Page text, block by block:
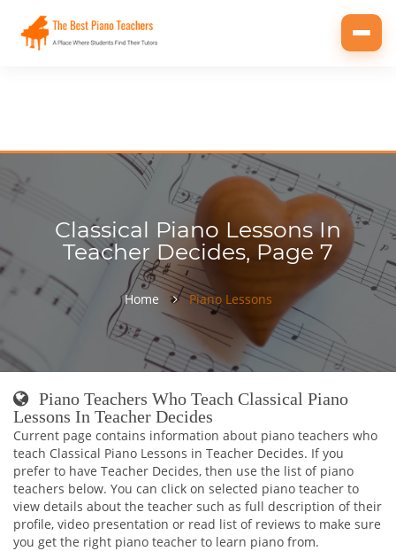
Classical Piano Lessons In
Teacher Decides, Page 7
Home Piano Lessons
Piano Teachers Who Teach Classical Piano
Lessons In Teacher Decides
Current page contains information about piano teachers who
teach Classical Piano Lessons in Teacher Decides. If you
prefer to have Teacher Decides, then use the list of piano
teachers below. You can click on selected piano teacher to
view details about the teacher such as full description of their
profile, video presentation or read list of reviews to make sure
you get the right piano teacher to learn piano from.